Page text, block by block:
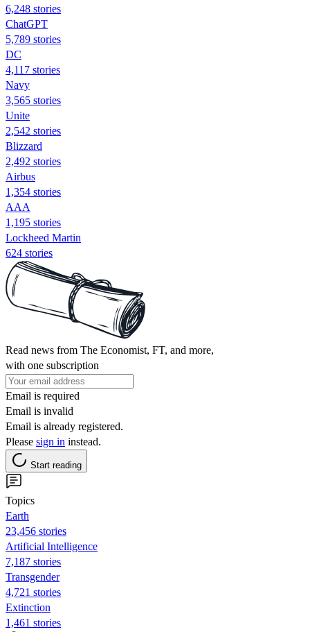
6,248 stories
ChatGPT
5,789 stories
DC
4,117 stories
Navy
3,565 stories
Unite
2,542 stories
Blizzard
2,492 stories
Airbus
1,354 stories
AAA
1,195 stories
Lockheed Martin
624 stories
Read news from The Economist, FT, and more,
with one subscription
Email is required
Email is invalid
Email is already registered.
Please sign in instead.
Start reading
Topics
Earth
23,456 stories
Artificial Intelligence
7,187 stories
Transgender
4,721 stories
Extinction
1,461 stories